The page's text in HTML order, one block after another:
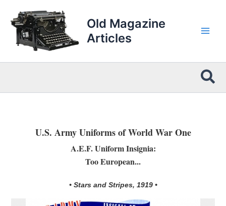
content
Old Magazine
Articles
U.S. Army Uniforms of World War One
A.E.F. Uniform Insignia:
Too European...
• Stars and Stripes, 1919 •